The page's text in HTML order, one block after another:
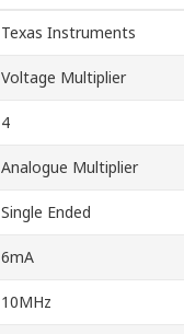
Texas Instruments
Voltage Multiplier
4
Analogue Multiplier
Single Ended
6mA
10MHz